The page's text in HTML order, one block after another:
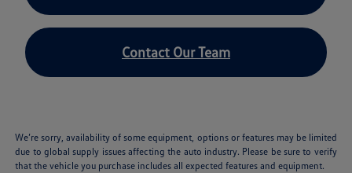
Contact Our Team
We’re sorry, availability of some equipment, options or features may be limited
due to global supply issues affecting the auto industry. Please be sure to verify
that the vehicle you purchase includes all expected features and equipment.